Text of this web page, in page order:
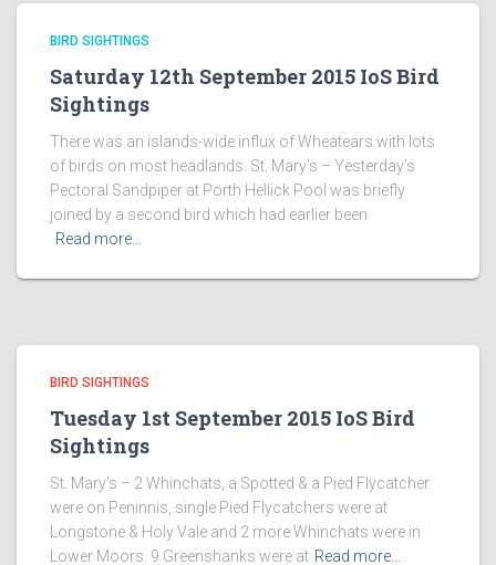
BIRD SIGHTINGS
Saturday 12th September 2015 IoS Bird
Sightings
There was an islands-wide influx of Wheatears with lots
of birds on most headlands. St. Mary’s – Yesterday’s
Pectoral Sandpiper at Porth Hellick Pool was briefly
joined by a second bird which had earlier been
Read more…
BIRD SIGHTINGS
Tuesday 1st September 2015 IoS Bird
Sightings
St. Mary’s – 2 Whinchats, a Spotted & a Pied Flycatcher
were on Peninnis, single Pied Flycatchers were at
Longstone & Holy Vale and 2 more Whinchats were in
Lower Moors. 9 Greenshanks were at Read more…